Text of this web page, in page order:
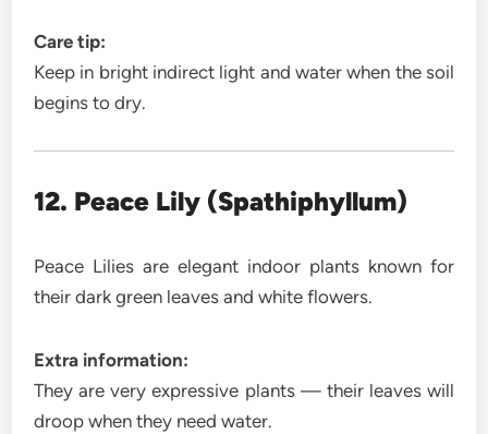
Care tip:
Keep in bright indirect light and water when the soil
begins to dry.
12. Peace Lily (Spathiphyllum)
Peace Lilies are elegant indoor plants known for
their dark green leaves and white flowers.
Extra information:
They are very expressive plants — their leaves will
droop when they need water.